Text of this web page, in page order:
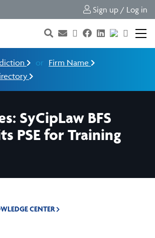
Sign up / Log in
or Firm Name
SyCipLaw BFS
PSE for Training
CENTER